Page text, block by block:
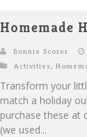
Homemade
Bonnie Scorer
Activities,
Transform your
match a holiday
purchase these at
(we used...